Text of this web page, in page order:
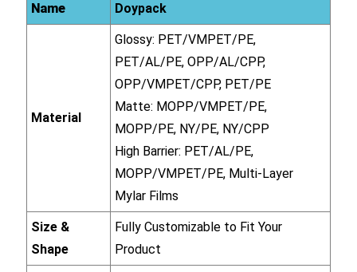
Name
Doypack
Material
Glossy: PET/VMPET/PE,
PET/AL/PE, OPP/AL/CPP,
OPP/VMPET/CPP, PET/PE
Matte: MOPP/VMPET/PE,
MOPP/PE, NY/PE, NY/CPP
High Barrier: PET/AL/PE,
MOPP/VMPET/PE, Multi-Layer
Mylar Films
Size &
Shape
Fully Customizable to Fit Your
Product